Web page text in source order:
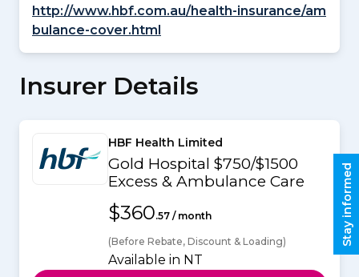
http://www.hbf.com.au/health-insurance/am
bulance-cover.html
Insurer Details
HBF Health Limited
Gold Hospital $750/$1500
Excess & Ambulance Care
$360.57 / month
(Before Rebate, Discount & Loading)
Available in NT
Stay informed